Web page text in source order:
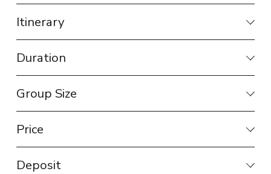
Itinerary
Duration
Group Size
Price
Deposit